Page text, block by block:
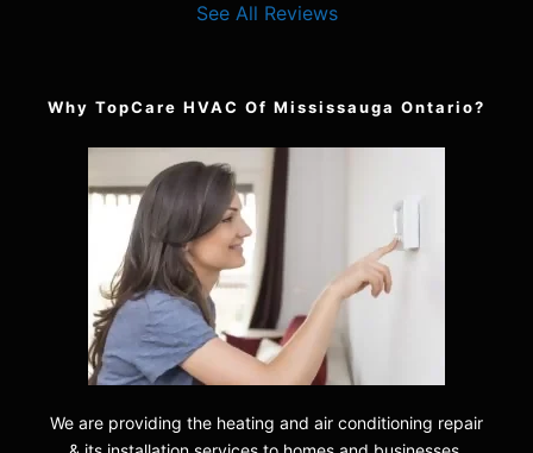
See All Reviews
Why TopCare HVAC Of Mississauga Ontario?
We are providing the heating and air conditioning repair